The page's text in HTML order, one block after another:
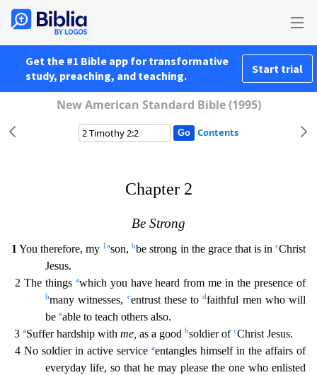
Get the #1 Bible app for transformative
study, preaching, and teaching.
Start trial
New American Standard Bible (1995)
Contents
Chapter 2
Be Strong
1 You therefore, my 1ason,bbe strong in the grace that is incChrist
Jesus.
2 The things awhich you have heard from me in the presence of
bmany witnesses, centrust these todfaithful men who will
be eable to teach others also.
3 aSuffer hardship with me, as a good bsoldier of cChrist Jesus.
4 No soldier in active service aentangles himself in the affairs of
everyday life, so that he may please the one who enlisted